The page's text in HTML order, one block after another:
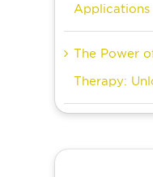
Applications
The Power
Therapy: